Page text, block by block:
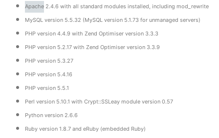
Apache 2.4.6 with all standard modules installed, including mod_rewrite
MySQL version 5.5.32 (MySQL version 5.1.73 for unmanaged servers)
PHP version 4.4.9 with Zend Optimiser version 3.3.3
PHP version 5.2.17 with Zend Optimiser version 3.3.9
PHP version 5.3.27
PHP version 5.4.16
PHP version 5.5.1
Perl version 5.10.1 with Crypt::SSLeay module version 0.57
Python version 2.6.6
Ruby version 1.8.7 and eRuby (embedded Ruby)